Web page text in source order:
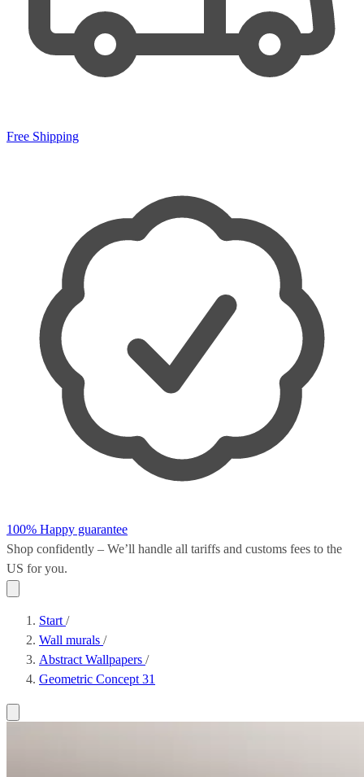
Free Shipping
100% Happy guarantee
Shop confidently – We’ll handle all tariffs and customs fees to the
US for you.
Start /
Wall murals /
Abstract Wallpapers /
Geometric Concept 31